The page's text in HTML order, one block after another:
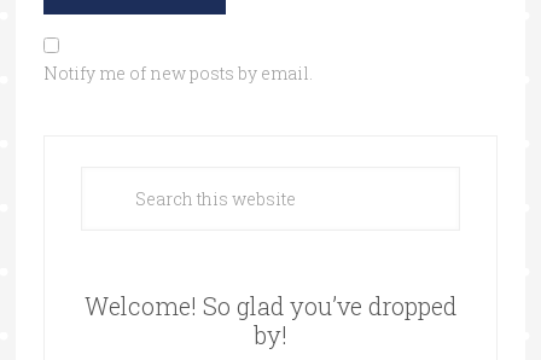
Notify me of new posts by email.
Welcome! So glad you’ve dropped
by!